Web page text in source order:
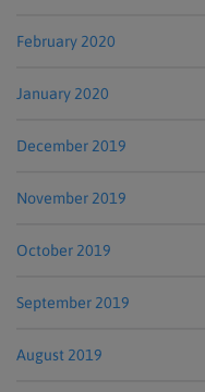
February 2020
January 2020
December 2019
November 2019
October 2019
September 2019
August 2019